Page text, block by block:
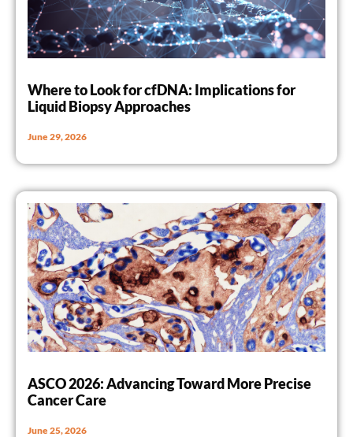
Where to Look for cfDNA: Implications for
Liquid Biopsy Approaches
June 29, 2026
ASCO 2026: Advancing Toward More Precise
Cancer Care
June 25, 2026